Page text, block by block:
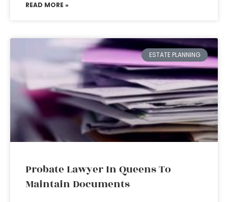
READ MORE »
ESTATE PLANNING
Probate Lawyer In Queens To
Maintain Documents